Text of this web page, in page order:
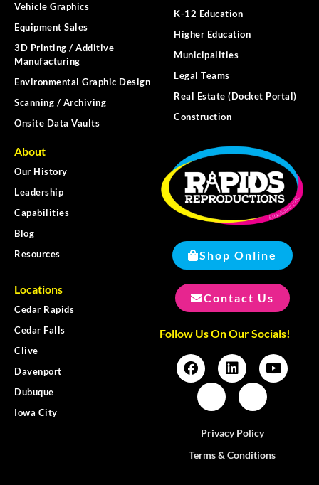
Vehicle Graphics
Equipment Sales
3D Printing / Additive
Manufacturing
Environmental Graphic Design
Scanning / Archiving
Onsite Data Vaults
K-12 Education
Higher Education
Municipalities
Legal Teams
Real Estate (Docket Portal)
Construction
About
Our History
Leadership
Capabilities
Blog
Resources
Locations
Cedar Rapids
Cedar Falls
Clive
Davenport
Dubuque
Iowa City
Shop Online
Contact Us
Follow Us On Our Socials!
Privacy Policy
Terms & Conditions